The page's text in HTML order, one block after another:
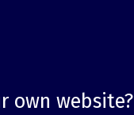
own website?